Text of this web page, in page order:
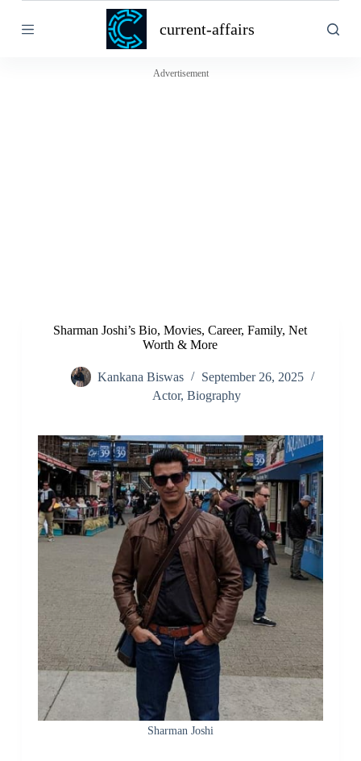
k
current-affairs
Advertisement
Sharman Joshi’s Bio, Movies, Career, Family, Net
Worth & More
Kankana Biswas
September 26, 2025
Actor, Biography
Sharman Joshi